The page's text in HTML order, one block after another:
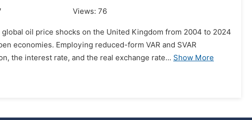
Views: 76
oil price shocks on the United Kingdom from 2004 to 2024
economies. Employing reduced-form VAR and SVAR
the interest rate, and the real exchange rate... Show More